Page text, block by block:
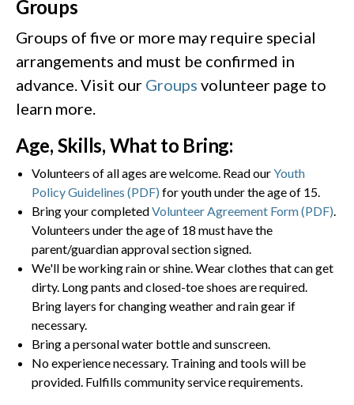
Groups
Groups of five or more may require special
arrangements and must be confirmed in
advance. Visit our Groups volunteer page to
learn more.
Age, Skills, What to Bring:
Volunteers of all ages are welcome. Read ourYouth
Policy Guidelines (PDF) for youth under the age of 15.
Bring your completedVolunteer Agreement Form (PDF)
Volunteers under the age of 18 must have the
parent/guardian approval section signed.
We'll be working rain or shine. Wear clothes that can get
dirty. Long pants and closed-toe shoes are required.
Bring layers for changing weather and rain gear if
necessary.
Bring a personal water bottle and sunscreen.
No experience necessary. Training and tools will be
provided. Fulfills community service requirements.